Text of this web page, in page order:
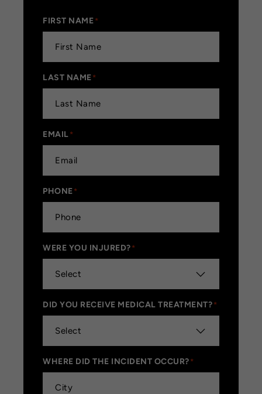
FIRST NAME *
LAST NAME *
EMAIL *
PHONE *
WERE YOU INJURED? *
DID YOU RECEIVE MEDICAL TREATMENT? *
WHERE DID THE INCIDENT OCCUR? *